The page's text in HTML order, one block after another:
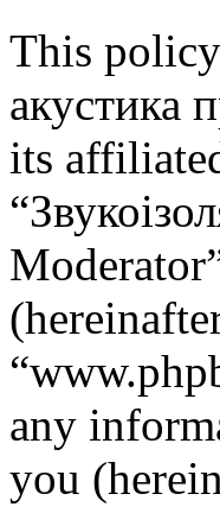
This policy
акустика
its
any
you